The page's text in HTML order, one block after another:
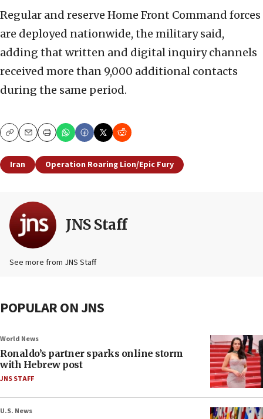
Regular and reserve Home Front Command forces
are deployed nationwide, the military said,
adding that written and digital inquiry channels
received more than 9,000 additional contacts
during the same period.
CopyEmailPrint
Iran Operation Roaring Lion/Epic Fury
JNS Staff
See more from JNS Staff
POPULAR ON JNS
World News
Ronaldo’s partner sparks online storm
with Hebrew post
JNS STAFF
U.S. News